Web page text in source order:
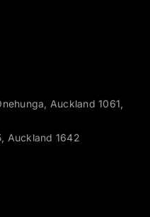
Auckland 1061,
Auckland 1642